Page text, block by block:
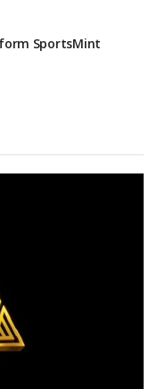
SportsMint